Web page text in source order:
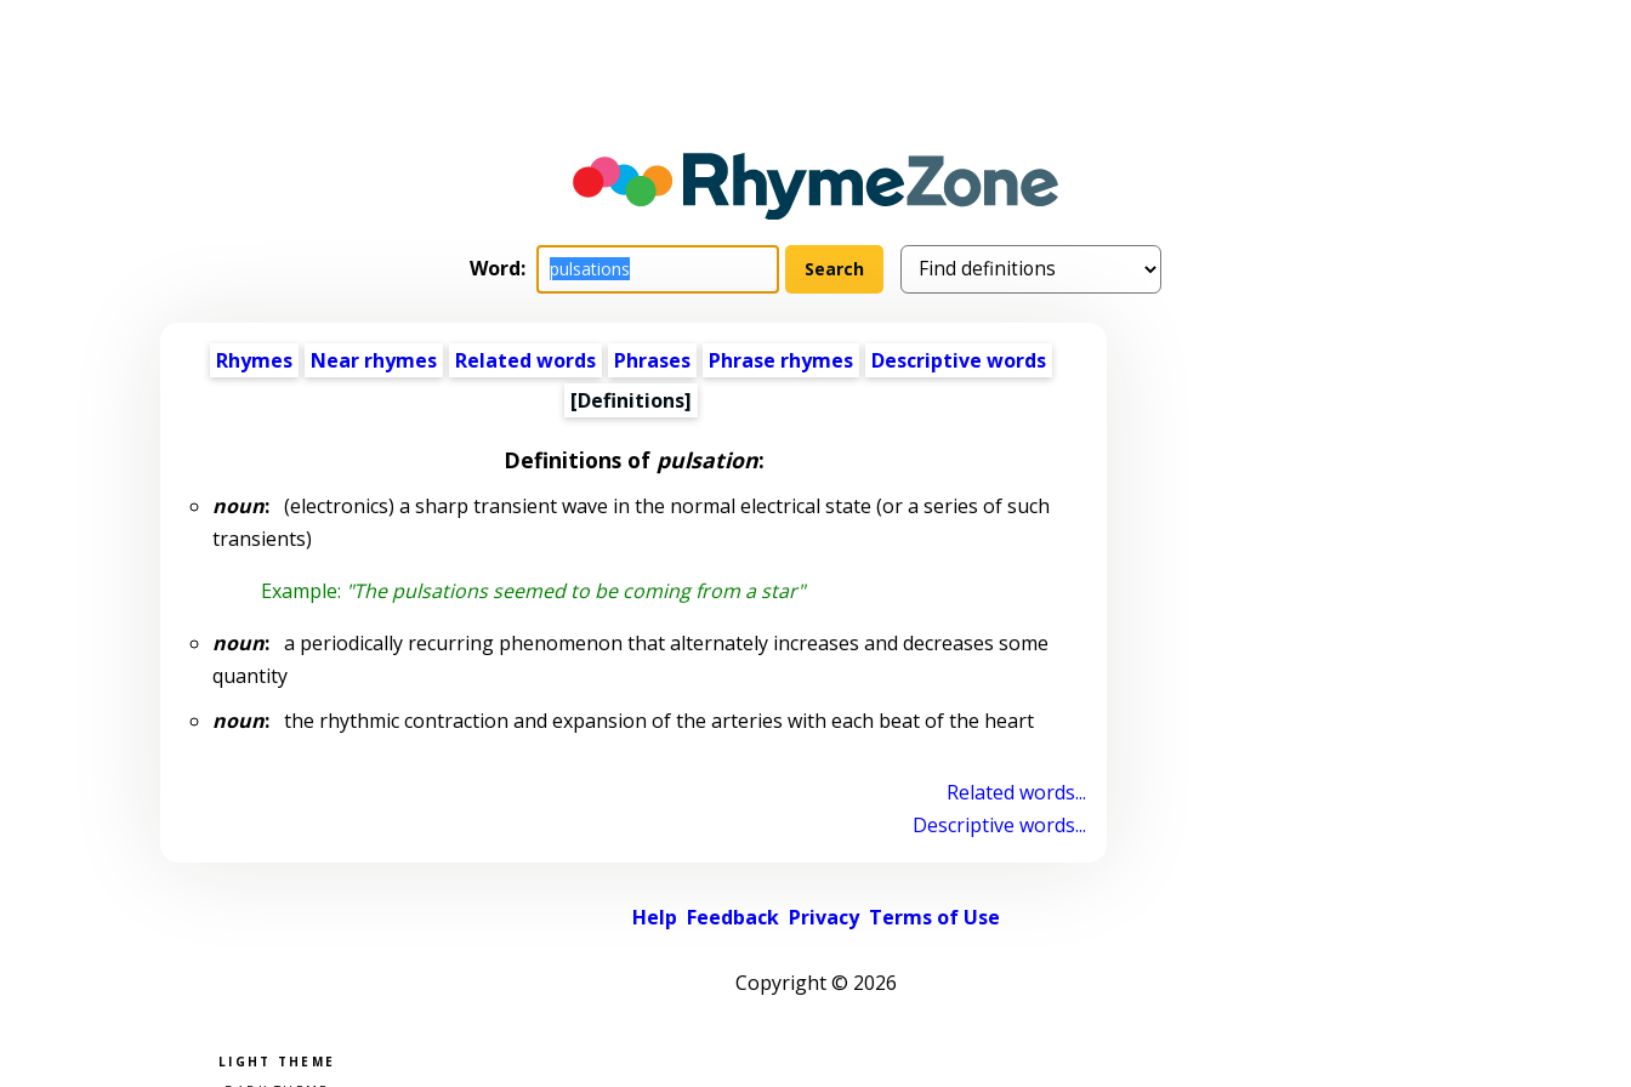
Word:
Rhymes Near rhymes Related words Phrases Phrase rhymes
Descriptive words
[Definitions]
Definitions of pulsation:
noun:(electronics) a sharp transient wave in the normal electrical state (or a series of such
transients)
Example: "The pulsations seemed to be coming from a star"
noun:a periodically recurring phenomenon that alternately increases and decreases some
quantity
noun:the rhythmic contraction and expansion of the arteries with each beat of the heart
Related words...
Descriptive words...
Help Feedback Privacy Terms of Use
Copyright © 2026
Pick a color scheme
Light theme